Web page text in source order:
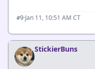
#9·Jan 11, 10:51 AM CT
StickierBuns